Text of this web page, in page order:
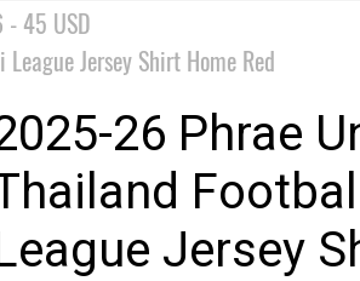
- 45 USD
Jersey Shirt Home Red
26 Phrae
Jersey